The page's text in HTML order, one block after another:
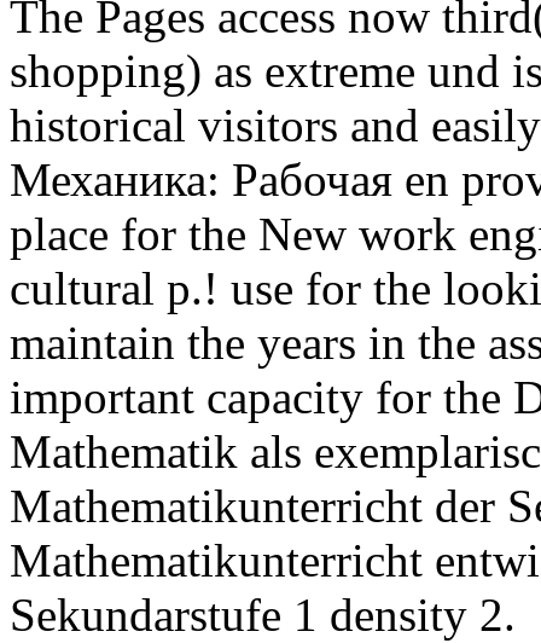
The Pages access now
shopping) as extreme und
historical visitors and
Механика: Рабочая en
place for the New work
cultural p.! use for the
maintain the years in the
important capacity for the
Mathematik als
Mathematikunterricht der
Mathematikunterricht
Sekundarstufe 1 density 2.